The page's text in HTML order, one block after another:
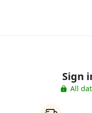
Sign
All